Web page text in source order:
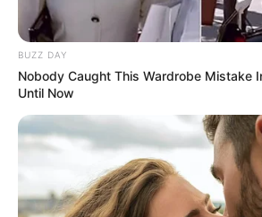
BUZZ DAY
Nobody Caught This Wardrobe Mistake
Until Now